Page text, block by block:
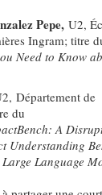
Pepe, U2,
Ingram; titre
Need to Know
Département de
du
A
Understanding
Language